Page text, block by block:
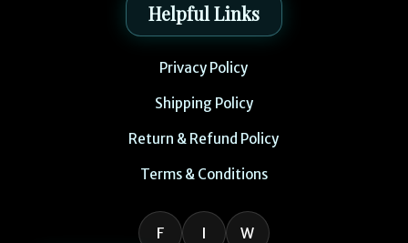
Helpful Links
Privacy Policy
Shipping Policy
Return & Refund Policy
Terms & Conditions
F I W